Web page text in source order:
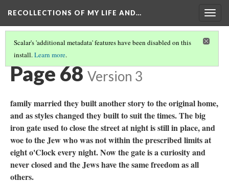
RECOLLECTIONS OF MY LIFE AND…
Scalar's 'additional metadata' features have been disabled on this
install.Learn more.
TABLE OF CONTENTS
Page 68 Version 3
family married they built another story to the original home,
and as styles changed they built to suit the times. The big
iron gate used to close the street at night is still in place, and
woe to the Jew who was not within the prescribed limits at
eight o'Clock every night. Now the gate is a curiosity and
never closed and the Jews have the same freedom as all
others.